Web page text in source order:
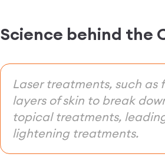
Science behind the
Laser treatments, such
layers of skin to break
topical treatments,
lightening treatments.